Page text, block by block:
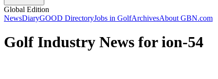
Global Edition
NewsDiaryGOOD DirectoryJobs in GolfArchivesAbout GBN.com
Golf Industry News for ion-54